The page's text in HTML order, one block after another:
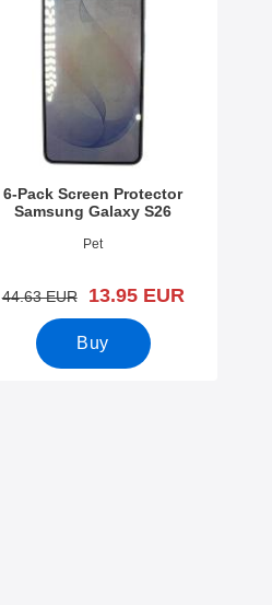
6-Pack Screen Protector
Samsung Galaxy S26
Pet
old price
44.63 EUR new price
13.95 EUR
Buy